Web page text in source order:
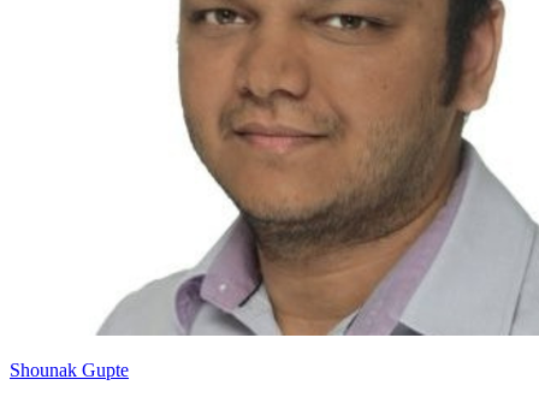
Shounak Gupte